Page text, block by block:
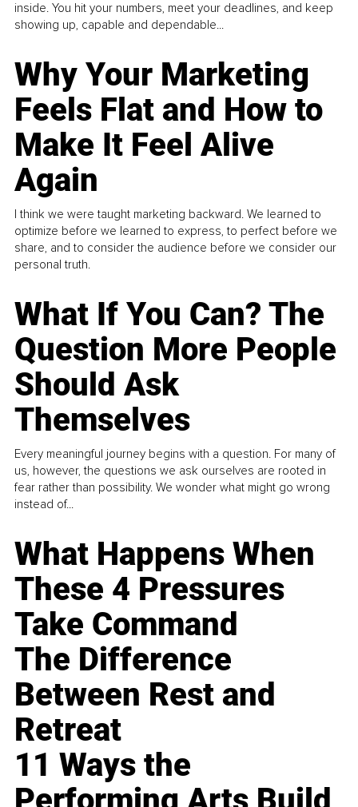
inside. You hit your numbers, meet your deadlines, and keep
showing up, capable and dependable...
Why Your Marketing
Feels Flat and How to
Make It Feel Alive
Again
I think we were taught marketing backward. We learned to
optimize before we learned to express, to perfect before we
share, and to consider the audience before we consider our
personal truth.
What If You Can? The
Question More People
Should Ask
Themselves
Every meaningful journey begins with a question. For many of
us, however, the questions we ask ourselves are rooted in
fear rather than possibility. We wonder what might go wrong
instead of...
What Happens When
These 4 Pressures
Take Command
The Difference
Between Rest and
Retreat
11 Ways the